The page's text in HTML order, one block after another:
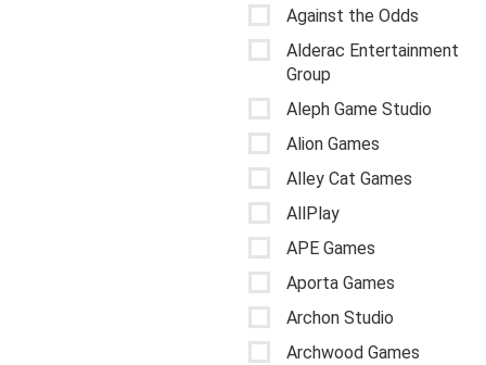
Against the Odds
Alderac Entertainment
Group
Aleph Game Studio
Alion Games
Alley Cat Games
AllPlay
APE Games
Aporta Games
Archon Studio
Archwood Games